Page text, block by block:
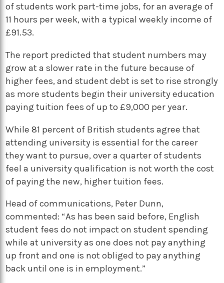
of students work part-time jobs, for an average of
11 hours per week, with a typical weekly income of
£91.53.
The report predicted that student numbers may
grow at a slower rate in the future because of
higher fees, and student debt is set to rise strongly
as more students begin their university education
paying tuition fees of up to £9,000 per year.
While 81 percent of British students agree that
attending university is essential for the career
they want to pursue, over a quarter of students
feel a university qualification is not worth the cost
of paying the new, higher tuition fees.
Head of communications, Peter Dunn,
commented: “As has been said before, English
student fees do not impact on student spending
while at university as one does not pay anything
up front and one is not obliged to pay anything
back until one is in employment.”